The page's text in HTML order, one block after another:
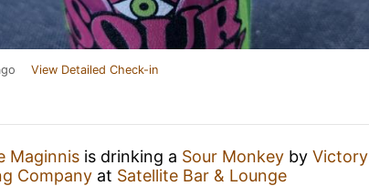
View Detailed Check-in
Maginnis is drinking a Sour Monkey by Victory
Company at Satellite Bar & Lounge